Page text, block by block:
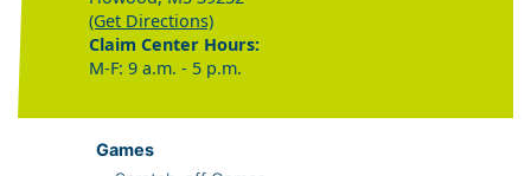
(Get Directions)
Claim Center Hours:
M-F: 9 a.m. - 5 p.m.
Games